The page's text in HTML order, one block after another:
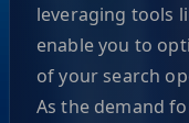
leveraging tools
enable you to
of your search
As the demand